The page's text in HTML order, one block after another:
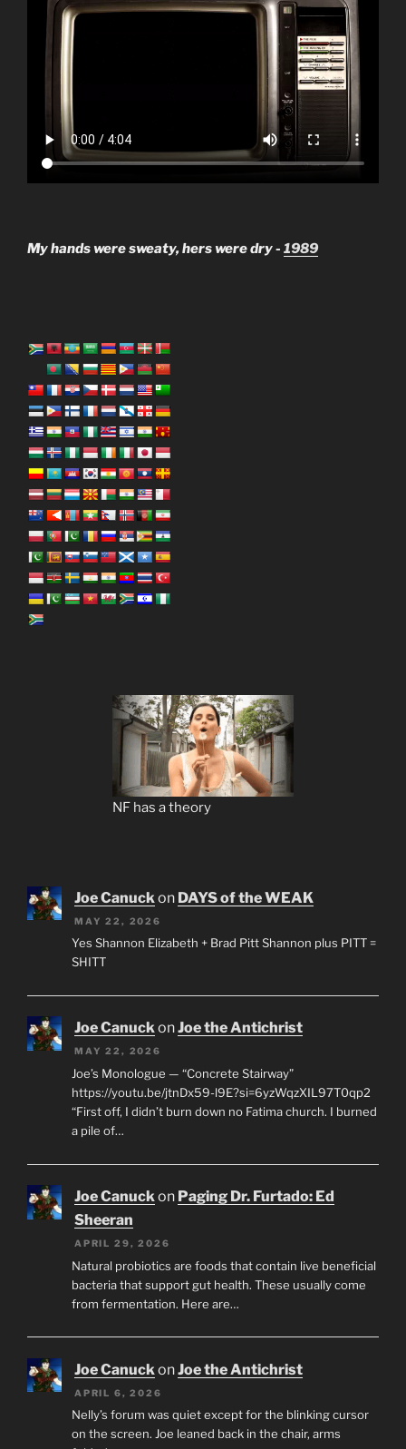
My hands were sweaty, hers were dry - 1989
NF has a theory
Joe Canuck on DAYS of the WEAK
MAY 22, 2026
Yes Shannon Elizabeth + Brad Pitt Shannon plus PITT =
SHITT
Joe CanuckonJoe the Antichrist
MAY 22, 2026
Joe’s Monologue — “Concrete Stairway”
https://youtu.be/jtnDx59-l9E?si=6yzWqzXIL97T0qp2
“First off, I didn’t burn down no Fatima church. I burned
a pile of…
Joe Canuckon Paging Dr. Furtado: Ed
Sheeran
APRIL 29, 2026
Natural probiotics are foods that contain live beneficial
bacteria that support gut health. These usually come
from fermentation. Here are…
Joe CanuckonJoe the Antichrist
APRIL 6, 2026
Nelly’s forum was quiet except for the blinking cursor
on the screen. Joe leaned back in the chair, arms